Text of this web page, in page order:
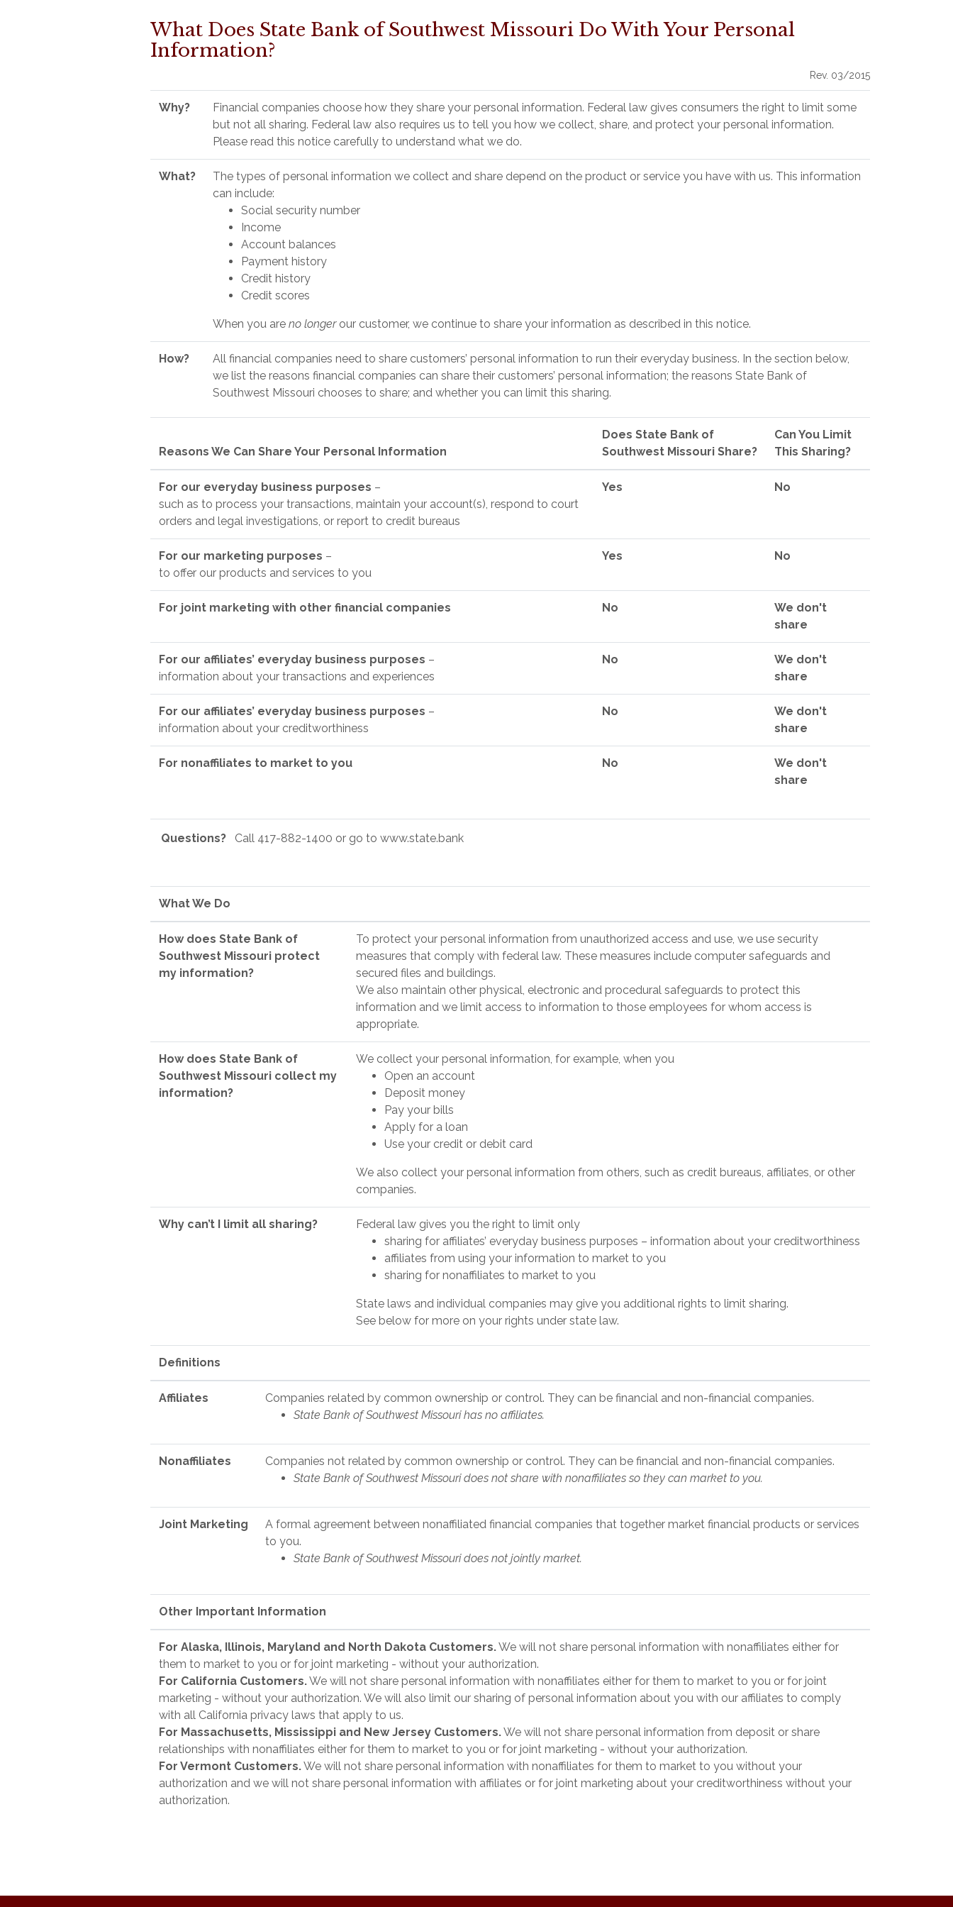
What Does State Bank of Southwest Missouri Do With Your Personal
Information?
Rev. 03/2015
Why?
Financial companies choose how they share your personal information. Federal law gives consumers the right to limit some
but not all sharing. Federal law also requires us to tell you how we collect, share, and protect your personal information.
Please read this notice carefully to understand what we do.
What?
The types of personal information we collect and share depend on the product or service you have with us. This information
can include:
Social security number
Income
Account balances
Payment history
Credit history
Credit scores
When you are no longerour customer, we continue to share your information as described in this notice.
How?
All financial companies need to share customers’ personal information to run their everyday business. In the section below,
we list the reasons financial companies can share their customers’ personal information; the reasons State Bank of
Southwest Missouri chooses to share; and whether you can limit this sharing.
Reasons We Can Share Your Personal Information
Does State Bank of
Southwest Missouri Share?
Can You Limit
This Sharing?
For our everyday business purposes –
such as to process your transactions, maintain your account(s), respond to court
orders and legal investigations, or report to credit bureaus
Yes No
For our marketing purposes –
to offer our products and services to you
Yes No
For joint marketing with other financial companies No
We don't
share
For our affiliates’ everyday business purposes –
information about your transactions and experiences
No
We don't
share
For our affiliates’ everyday business purposes –
information about your creditworthiness
No
We don't
share
For nonaffiliates to market to you No
We don't
share
Questions? Call 417-882-1400 or go to www.state.bank
What We Do
How does State Bank of
Southwest Missouri protect
my information?
To protect your personal information from unauthorized access and use, we use security
measures that comply with federal law. These measures include computer safeguards and
secured files and buildings.
We also maintain other physical, electronic and procedural safeguards to protect this
information and we limit access to information to those employees for whom access is
appropriate.
How does State Bank of
Southwest Missouri collect my
information?
We collect your personal information, for example, when you
Open an account
Deposit money
Pay your bills
Apply for a loan
Use your credit or debit card
We also collect your personal information from others, such as credit bureaus, affiliates, or other
companies.
Why can’t I limit all sharing?
Federal law gives you the right to limit only
sharing for affiliates’ everyday business purposes – information about your creditworthiness
affiliates from using your information to market to you
sharing for nonaffiliates to market to you
State laws and individual companies may give you additional rights to limit sharing.
See below for more on your rights under state law.
Definitions
Affiliates
Companies related by common ownership or control. They can be financial and non-financial companies.
State Bank of Southwest Missouri has no affiliates.
Nonaffiliates
Companies not related by common ownership or control. They can be financial and non-financial companies.
State Bank of Southwest Missouri does not share with nonaffiliates so they can market to you.
Joint Marketing
A formal agreement between nonaffiliated financial companies that together market financial products or services
to you.
State Bank of Southwest Missouri does not jointly market.
Other Important Information
For Alaska, Illinois, Maryland and North Dakota Customers.We will not share personal information with nonaffiliates either for
them to market to you or for joint marketing - without your authorization.
For California Customers.We will not share personal information with nonaffiliates either for them to market to you or for joint
marketing - without your authorization. We will also limit our sharing of personal information about you with our affiliates to comply
with all California privacy laws that apply to us.
For Massachusetts, Mississippi and New Jersey Customers.We will not share personal information from deposit or share
relationships with nonaffiliates either for them to market to you or for joint marketing - without your authorization.
For Vermont Customers.We will not share personal information with nonaffiliates for them to market to you without your
authorization and we will not share personal information with affiliates or for joint marketing about your creditworthiness without your
authorization.